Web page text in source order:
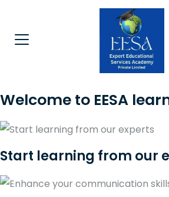
Welcome to EESA
Start learning from our